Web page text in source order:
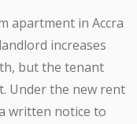
apartment in Accra
increases
but the tenant
Under the new rent
written notice to